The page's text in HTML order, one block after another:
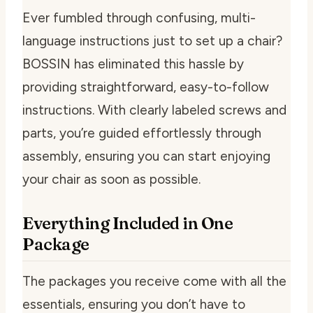
Ever fumbled through confusing, multi-
language instructions just to set up a chair?
BOSSIN has eliminated this hassle by
providing straightforward, easy-to-follow
instructions. With clearly labeled screws and
parts, you’re guided effortlessly through
assembly, ensuring you can start enjoying
your chair as soon as possible.
Everything Included in One
Package
The packages you receive come with all the
essentials, ensuring you don’t have to